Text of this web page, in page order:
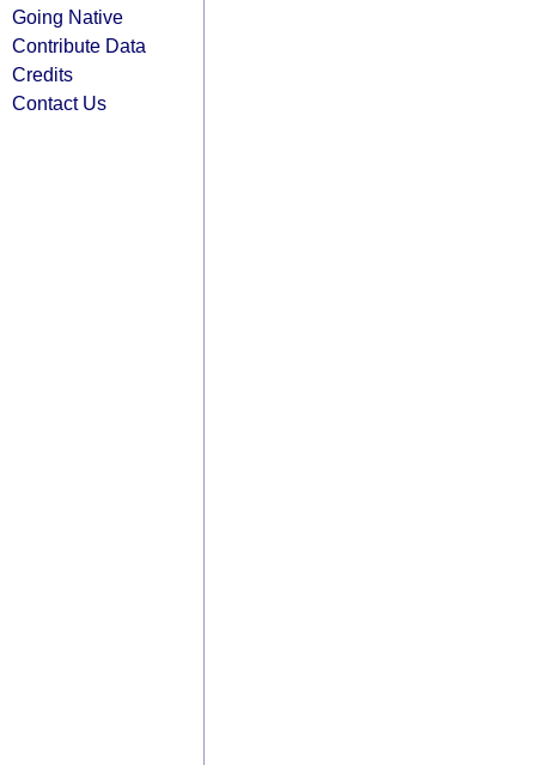
Going Native
Contribute Data
Credits
Contact Us